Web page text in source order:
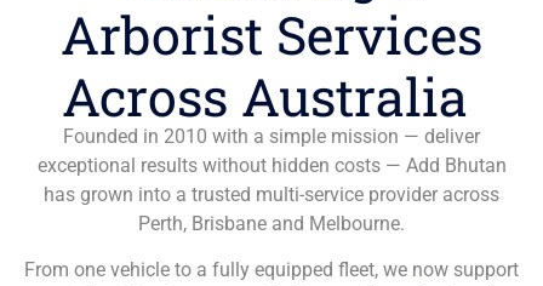
Arborist Services
Across Australia
Founded in 2010 with a simple mission — deliver
exceptional results without hidden costs — Add Bhutan
has grown into a trusted multi-service provider across
Perth, Brisbane and Melbourne.
From one vehicle to a fully equipped fleet, we now support